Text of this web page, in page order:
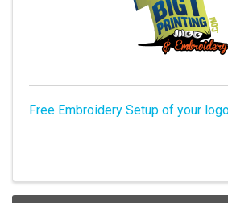
Free Embroidery Setup of your